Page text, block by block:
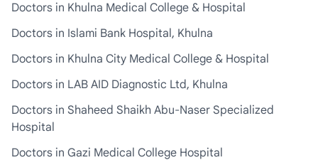
Doctors in Khulna Medical College & Hospital
Doctors in Islami Bank Hospital, Khulna
Doctors in Khulna City Medical College & Hospital
Doctors in LAB AID Diagnostic Ltd, Khulna
Doctors in Shaheed Shaikh Abu-Naser Specialized
Hospital
Doctors in Gazi Medical College Hospital